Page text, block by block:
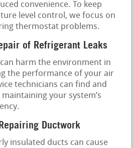
convenience. To keep
level control, we focus on
thermostat problems.
of Refrigerant Leaks
harm the environment in
the performance of your air
technicians can find and
your system’s
Ductwork
insulated ducts can cause